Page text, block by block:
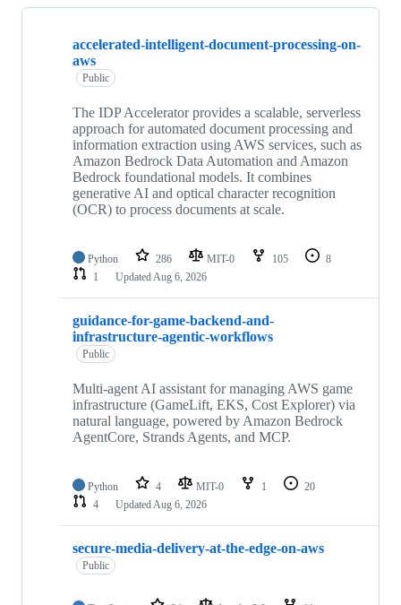
Showing
repositories
accelerated-intelligent-document-processing-on-
aws
Public
The IDP Accelerator provides a scalable, serverless
approach for automated document processing and
information extraction using AWS services, such as
Amazon Bedrock Data Automation and Amazon
Bedrock foundational models. It combines
generative AI and optical character recognition
(OCR) to process documents at scale.
Python 286 MIT-0 105
8
1
UpdatedAug 6, 2026
guidance-for-game-backend-and-
infrastructure-agentic-workflows
Public
Multi-agent AI assistant for managing AWS game
infrastructure (GameLift, EKS, Cost Explorer) via
natural language, powered by Amazon Bedrock
AgentCore, Strands Agents, and MCP.
Python 4 MIT-0 1
20
4
UpdatedAug 6, 2026
secure-media-delivery-at-the-edge-on-aws
Public